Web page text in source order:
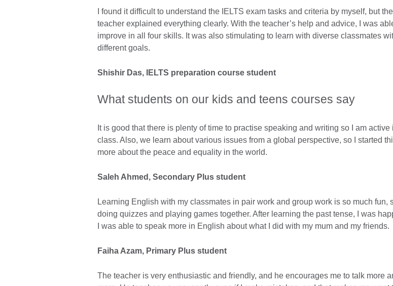
I found it difficult to understand the IELTS exam tasks and criteria by myself, but the
teacher explained everything clearly. With the teacher’s help and advice, I was
improve in all four skills. It was also stimulating to learn with diverse classmates
different goals.
Shishir Das, IELTS preparation course student
What students on our kids and teens courses say
It is good that there is plenty of time to practise speaking and writing so I am active
class. Also, we learn about various issues from a global perspective, so I started
more about the peace and equality in the world.
Saleh Ahmed , Secondary Plus student
Learning English with my classmates in pair work and group work is so much fun,
doing quizzes and playing games together. After learning the past tense, I was
I was able to speak more in English about what I did with my mum and my friends.
Faiha Azam, Primary Plus student
The teacher is very enthusiastic and friendly, and he encourages me to talk more